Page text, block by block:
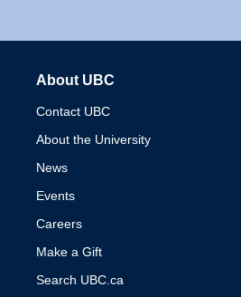
About UBC
Contact UBC
About the University
News
Events
Careers
Make a Gift
Search UBC.ca